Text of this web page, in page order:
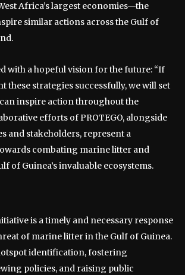
Africa’s largest economies—the
similar actions across the Gulf of
with a hopeful vision for the future: “If
these strategies successfully, we will set
inspire action throughout the
efforts of PROTEGO, alongside
and stakeholders, represent a
combating marine litter and
of Guinea’s invaluable ecosystems.
is a timely and necessary response
of marine litter in the Gulf of Guinea.
identification, fostering
policies, and raising public